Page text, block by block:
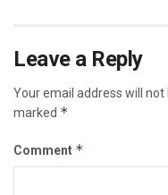
Leave a Reply
Your email address will not
marked *
Comment *